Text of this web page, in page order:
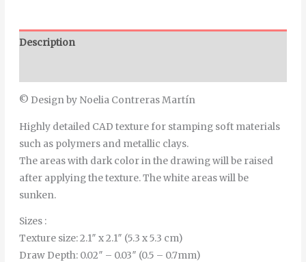
Description
© Design by Noelia Contreras Martín
Highly detailed CAD texture for stamping soft materials
such as polymers and metallic clays.
The areas with dark color in the drawing will be raised
after applying the texture. The white areas will be
sunken.
Sizes :
Texture size: 2.1″ x 2.1″ (5.3 x 5.3 cm)
Draw Depth: 0.02″ – 0.03″ (0.5 – 0.7mm)